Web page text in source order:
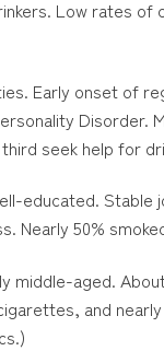
Low rates
Early onset of
Disorder.
seek help for
educated.
Nearly 50%
middle-aged.
and